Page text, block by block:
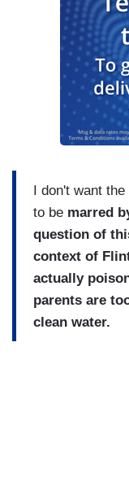
I don't want
to be marred
question of
context of
actually
parents are
clean water.